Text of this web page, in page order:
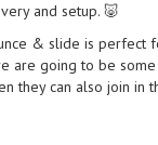
and setup. 🐷
& slide is perfect
are going to be
they can also join in